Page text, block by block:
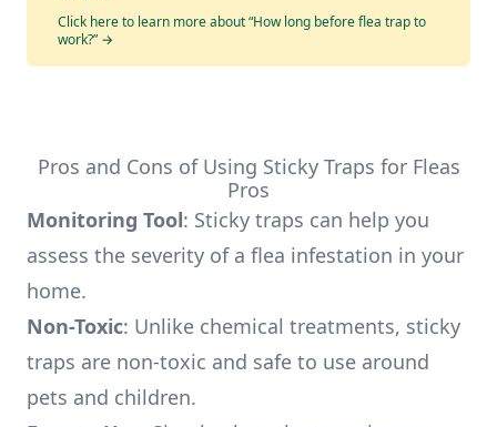
Click here to learn more about “How long before flea trap to
work?” →
Pros and Cons of Using Sticky Traps for Fleas
Pros
Monitoring Tool: Sticky traps can help you
assess the severity of a flea infestation in your
home.
Non-Toxic: Unlike chemical treatments, sticky
traps are non-toxic and safe to use around
pets and children.